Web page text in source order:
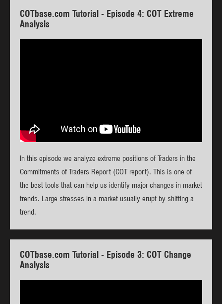
COTbase.com Tutorial - Episode 4: COT Extreme
Analysis
In this episode we analyze extreme positions of Traders in the
Commitments of Traders Report (COT report). This is one of
the best tools that can help us identify major changes in market
trends. Large stresses in a market usually erupt by shifting a
trend.
COTbase.com Tutorial - Episode 3: COT Change
Analysis